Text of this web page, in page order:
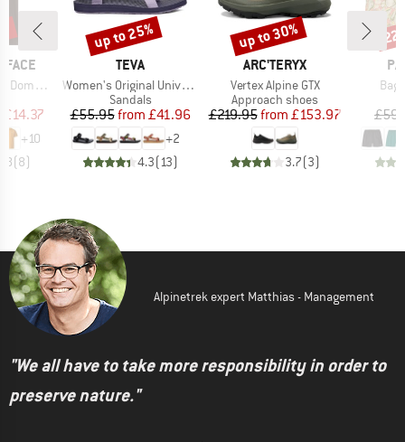
FACE
Sleeve
Price
£14.37
+10
(8)
BRAND
TEVA
Item(s)
Women's Original Universal
Product group
Sandals
Price
£55.95 Reduced Price
from £41.96
+2
4.3( 13)
Discount
up to 25%
BRAND
ARC'TERYX
Item(s)
Vertex Alpine GTX
Product group
Approach shoes
Price
£219.95 Reduced Price
from £153.97
3.7(3)
Discount
up to 30%
Alpinetrek expert Matthias - Management
"We all have to take more responsibility in order to
preserve nature."